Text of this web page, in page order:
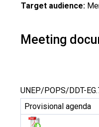
Target audience:
Meeting
UNEP/POPS/DDT-
Provisional agenda